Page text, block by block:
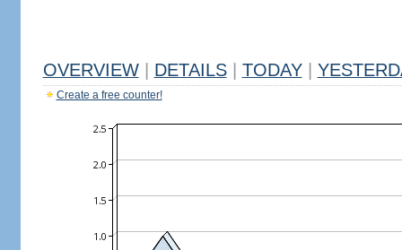
OVERVIEW DETAILS TODAY
Create a free counter!